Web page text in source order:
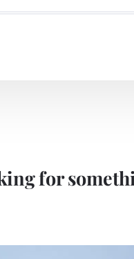
for